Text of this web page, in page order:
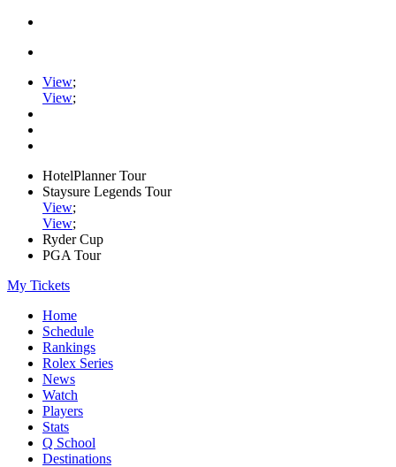
View;
View;
HotelPlanner Tour
Staysure Legends Tour
View;
View;
Ryder Cup
PGA Tour
My Tickets
Home
Schedule
Rankings
Rolex Series
News
Watch
Players
Stats
Q School
Destinations